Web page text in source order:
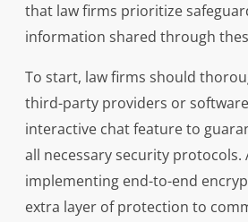
that law firms prioritize
information shared through
To start, law firms should
third-party providers or
interactive chat feature to
all necessary security protocols.
implementing end-to-end
extra layer of protection to